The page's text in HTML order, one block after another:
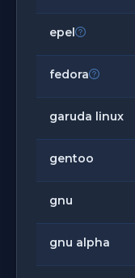
epel
fedora
garuda linux
gentoo
gnu
gnu alpha